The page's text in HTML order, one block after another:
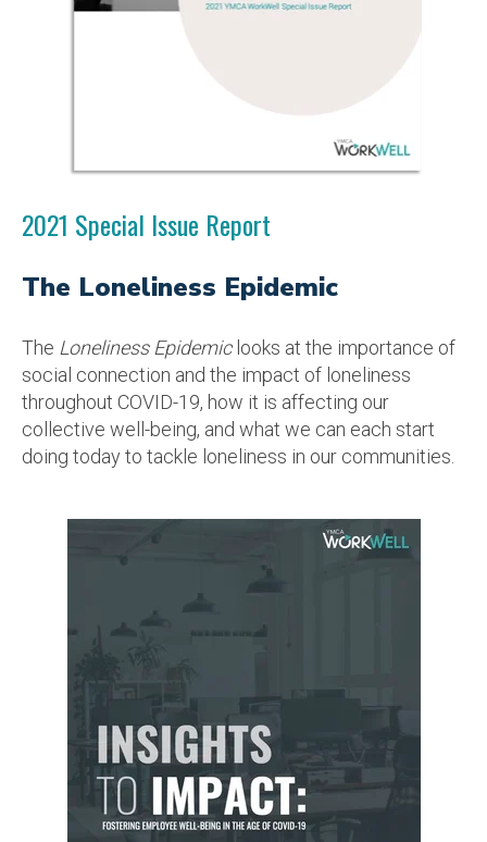
2021 Special Issue Report
The Loneliness Epidemic
The Loneliness Epidemiclooks at the importance of
social connection and the impact of loneliness
throughout COVID-19, how it is affecting our
collective well-being, and what we can each start
doing today to tackle loneliness in our communities.